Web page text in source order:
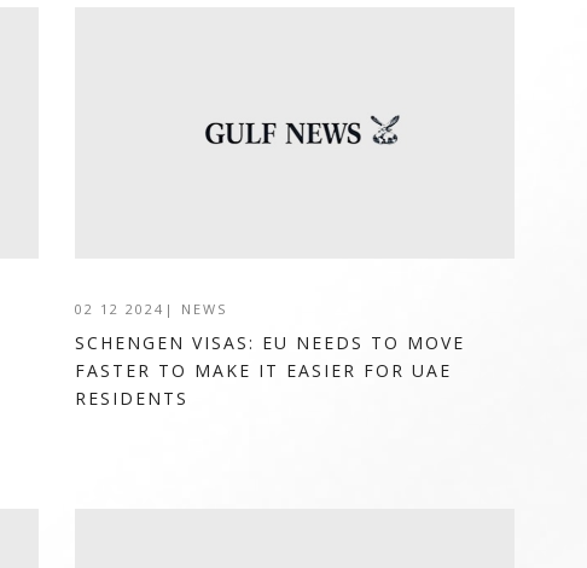
02 12 2024 | NEWS
SCHENGEN VISAS: EU NEEDS TO MOVE
FASTER TO MAKE IT EASIER FOR UAE
RESIDENTS